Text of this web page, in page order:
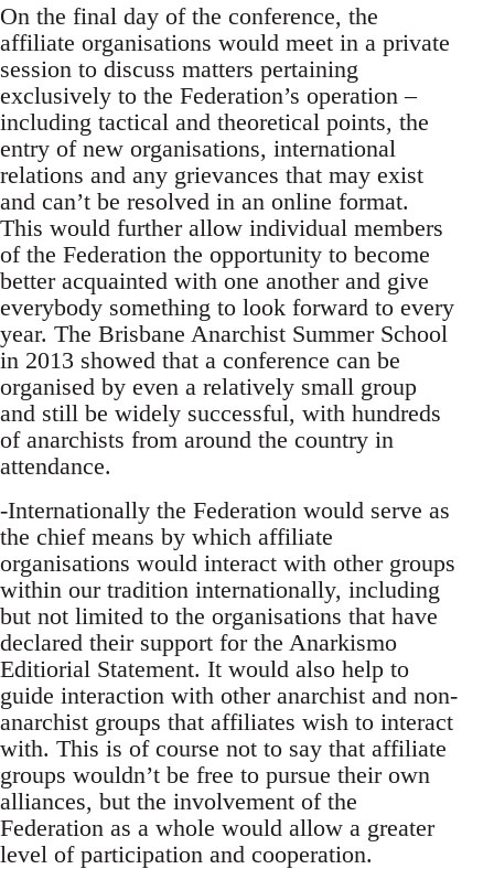
On the final day of the conference, the
affiliate organisations would meet in a private
session to discuss matters pertaining
exclusively to the Federation’s operation –
including tactical and theoretical points, the
entry of new organisations, international
relations and any grievances that may exist
and can’t be resolved in an online format.
This would further allow individual members
of the Federation the opportunity to become
better acquainted with one another and give
everybody something to look forward to every
year. The Brisbane Anarchist Summer School
in 2013 showed that a conference can be
organised by even a relatively small group
and still be widely successful, with hundreds
of anarchists from around the country in
attendance.
-Internationally the Federation would serve as
the chief means by which affiliate
organisations would interact with other groups
within our tradition internationally, including
but not limited to the organisations that have
declared their support for the Anarkismo
Editiorial Statement. It would also help to
guide interaction with other anarchist and non-
anarchist groups that affiliates wish to interact
with. This is of course not to say that affiliate
groups wouldn’t be free to pursue their own
alliances, but the involvement of the
Federation as a whole would allow a greater
level of participation and cooperation.